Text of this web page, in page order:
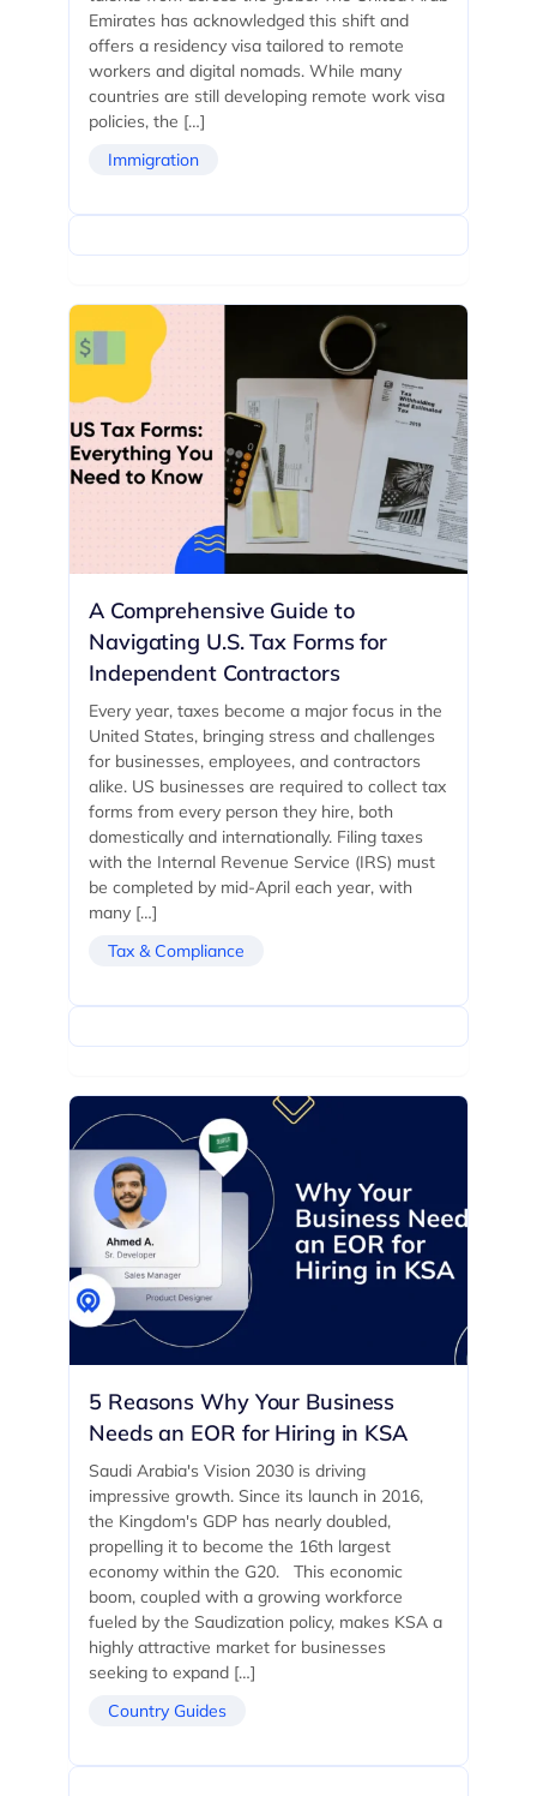
Emirates has acknowledged this shift and
offers a residency visa tailored to remote
workers and digital nomads. While many
countries are still developing remote work visa
policies, the […]
Immigration
A Comprehensive Guide to
Navigating U.S. Tax Forms for
Independent Contractors
Every year, taxes become a major focus in the
United States, bringing stress and challenges
for businesses, employees, and contractors
alike. US businesses are required to collect tax
forms from every person they hire, both
domestically and internationally. Filing taxes
with the Internal Revenue Service (IRS) must
be completed by mid-April each year, with
many […]
Tax & Compliance
5 Reasons Why Your Business
Needs an EOR for Hiring in KSA
Saudi Arabia's Vision 2030 is driving
impressive growth. Since its launch in 2016,
the Kingdom's GDP has nearly doubled,
propelling it to become the 16th largest
economy within the G20. ‍ This economic
boom, coupled with a growing workforce
fueled by the Saudization policy, makes KSA a
highly attractive market for businesses
seeking to expand […]
Country Guides